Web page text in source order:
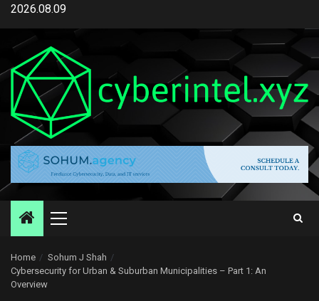
Skip
content
2026.08.09
Primary
Home
Sohum J Shah
Cybersecurity for Urban & Suburban Municipalities – Part 1: An
Overview